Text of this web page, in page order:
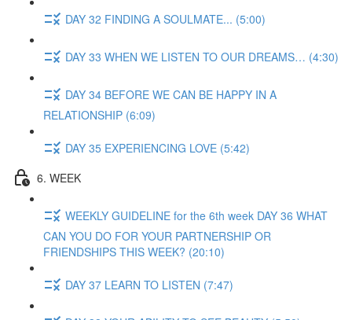
DAY 32 FINDING A SOULMATE... (5:00)
DAY 33 WHEN WE LISTEN TO OUR DREAMS… (4:30)
DAY 34 BEFORE WE CAN BE HAPPY IN A
RELATIONSHIP (6:09)
DAY 35 EXPERIENCING LOVE (5:42)
6. WEEK
WEEKLY GUIDELINE for the 6th week DAY 36 WHAT
CAN YOU DO FOR YOUR PARTNERSHIP OR
FRIENDSHIPS THIS WEEK? (20:10)
DAY 37 LEARN TO LISTEN (7:47)